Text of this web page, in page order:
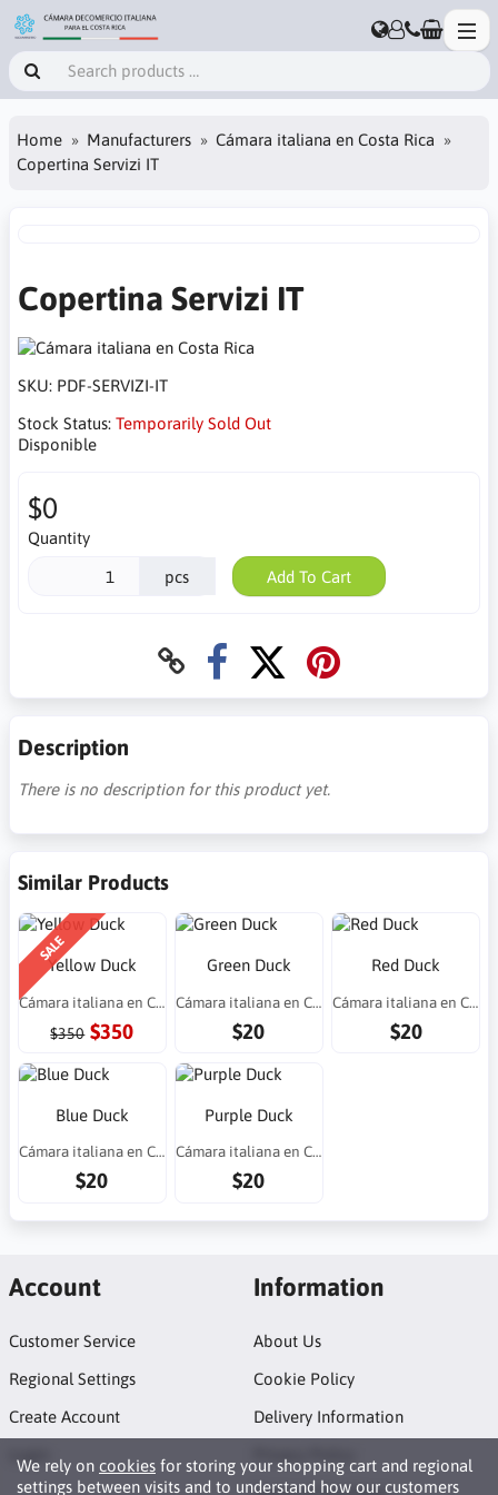
Home Manufacturers
Cámara italiana en Costa Rica
Copertina Servizi IT
Copertina Servizi IT
SKU: PDF-SERVIZI-IT
Stock Status: Temporarily Sold Out
Disponible
$0
Quantity
pcs Add To Cart
Description
There is no description for this product yet.
Similar Products
SALE
Yellow Duck
Cámara italiana en Costa Rica
$350 $350
Green Duck
Cámara italiana en Costa Rica
$20
Red Duck
Cámara italiana en Costa Rica
$20
Blue Duck
Cámara italiana en Costa Rica
$20
Purple Duck
Cámara italiana en Costa Rica
$20
We rely on cookies for storing your shopping cart and regional
settings between visits and to understand how our customers
Account
Customer Service
Regional Settings
Create Account
Login
Information
About Us
Cookie Policy
Delivery Information
Privacy Policy